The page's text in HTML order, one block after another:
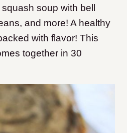
soup with bell
and more! A healthy
with flavor! This
together in 30